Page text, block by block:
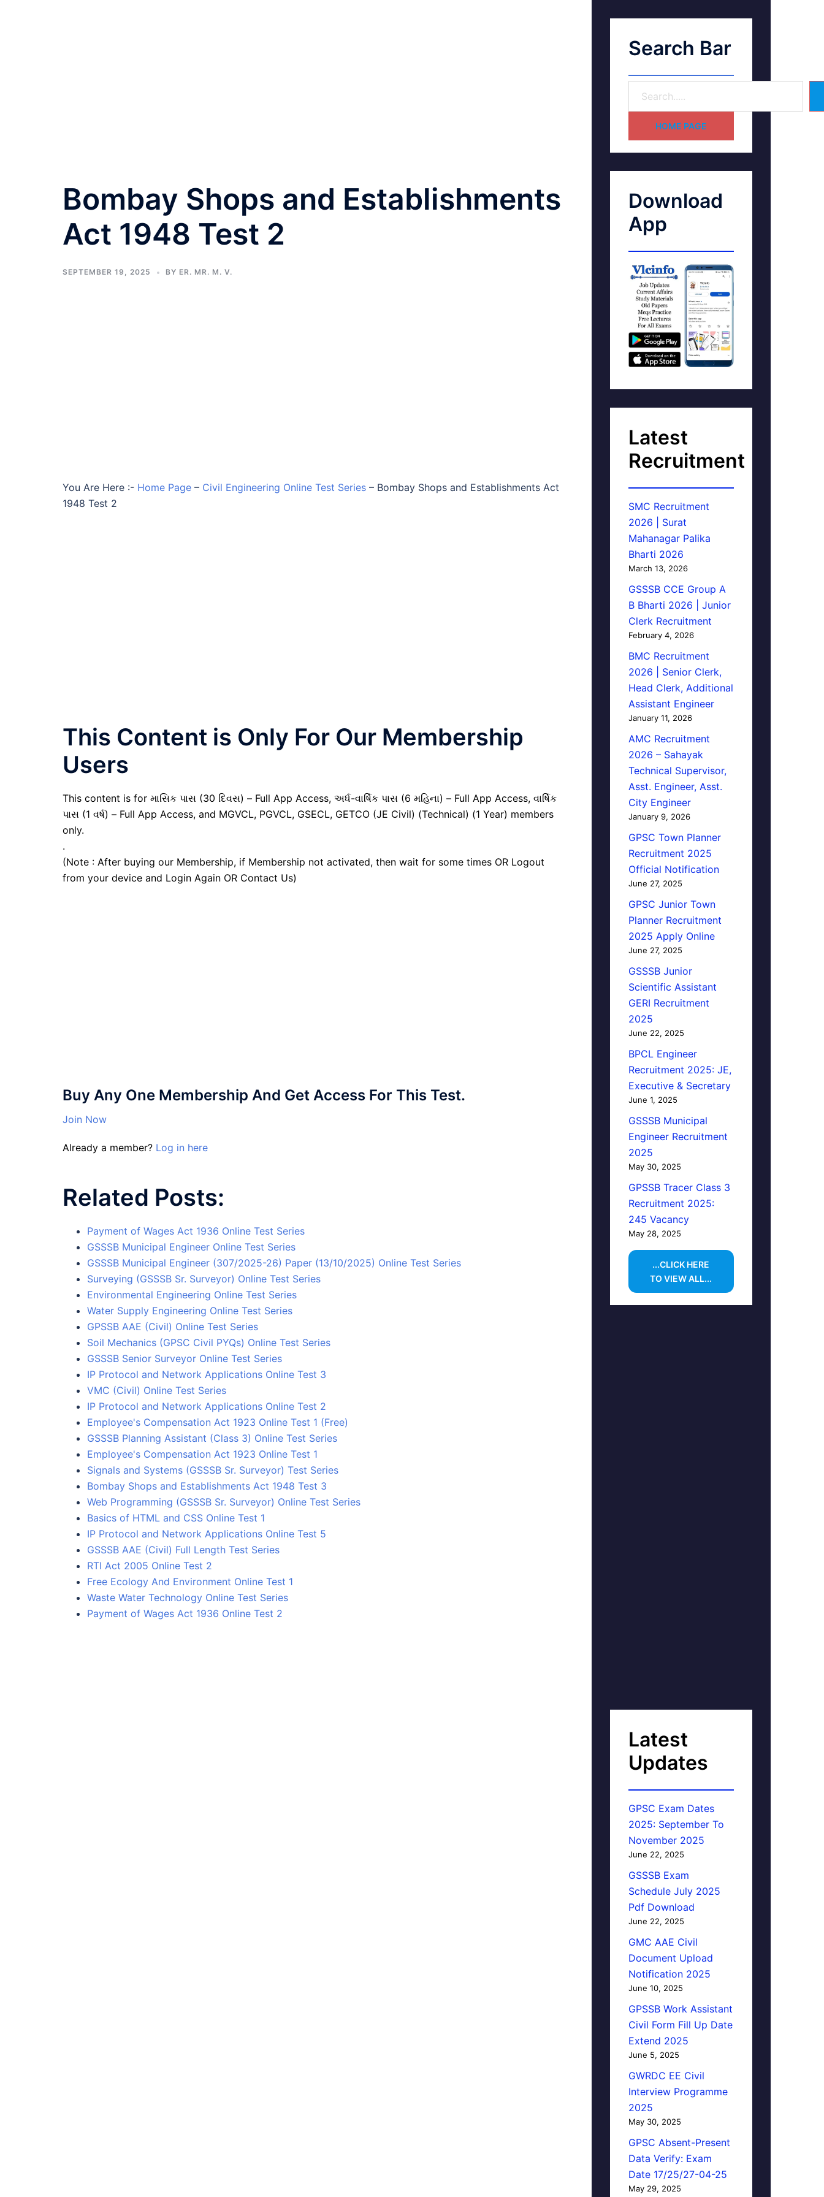
Bombay Shops and Establishments
Act 1948 Test 2
SEPTEMBER 19, 2025 BY ER. MR. M. V.
You Are Here :- Home Page – Civil Engineering Online Test Series – Bombay Shops and Establishments Act
1948 Test 2
This Content is Only For Our Membership
Users
This content is for માસિક પાસ (30 દિવસ) – Full App Access, અર્ધ-વાર્ષિક પાસ (6 મહિના) – Full App Access, વાર્ષિક
પાસ (1 વર્ષ) – Full App Access, and MGVCL, PGVCL, GSECL, GETCO (JE Civil) (Technical) (1 Year) members
only.
.
(Note : After buying our Membership, if Membership not activated, then wait for some times OR Logout
from your device and Login Again OR Contact Us)
Buy Any One Membership And Get Access For This Test.
Join Now
Already a member? Log in here
Related Posts:
Payment of Wages Act 1936 Online Test Series
GSSSB Municipal Engineer Online Test Series
GSSSB Municipal Engineer (307/2025-26) Paper (13/10/2025) Online Test Series
Surveying (GSSSB Sr. Surveyor) Online Test Series
Environmental Engineering Online Test Series
Water Supply Engineering Online Test Series
GPSSB AAE (Civil) Online Test Series
Soil Mechanics (GPSC Civil PYQs) Online Test Series
GSSSB Senior Surveyor Online Test Series
IP Protocol and Network Applications Online Test 3
VMC (Civil) Online Test Series
IP Protocol and Network Applications Online Test 2
Employee's Compensation Act 1923 Online Test 1 (Free)
GSSSB Planning Assistant (Class 3) Online Test Series
Employee's Compensation Act 1923 Online Test 1
Signals and Systems (GSSSB Sr. Surveyor) Test Series
Bombay Shops and Establishments Act 1948 Test 3
Web Programming (GSSSB Sr. Surveyor) Online Test Series
Basics of HTML and CSS Online Test 1
IP Protocol and Network Applications Online Test 5
GSSSB AAE (Civil) Full Length Test Series
RTI Act 2005 Online Test 2
Free Ecology And Environment Online Test 1
Waste Water Technology Online Test Series
Payment of Wages Act 1936 Online Test 2
Search Bar
HOME PAGE
Download
App
Latest
Recruitment
SMC Recruitment
2026 | Surat
Mahanagar Palika
Bharti 2026
March 13, 2026
GSSSB CCE Group A
B Bharti 2026 | Junior
Clerk Recruitment
February 4, 2026
BMC Recruitment
2026 | Senior Clerk,
Head Clerk, Additional
Assistant Engineer
January 11, 2026
AMC Recruitment
2026 – Sahayak
Technical Supervisor,
Asst. Engineer, Asst.
City Engineer
January 9, 2026
GPSC Town Planner
Recruitment 2025
Official Notification
June 27, 2025
GPSC Junior Town
Planner Recruitment
2025 Apply Online
June 27, 2025
GSSSB Junior
Scientific Assistant
GERI Recruitment
2025
June 22, 2025
BPCL Engineer
Recruitment 2025: JE,
Executive & Secretary
June 1, 2025
GSSSB Municipal
Engineer Recruitment
2025
May 30, 2025
GPSSB Tracer Class 3
Recruitment 2025:
245 Vacancy
May 28, 2025
...CLICK HERE
TO VIEW ALL...
Latest
Updates
GPSC Exam Dates
2025: September To
November 2025
June 22, 2025
GSSSB Exam
Schedule July 2025
Pdf Download
June 22, 2025
GMC AAE Civil
Document Upload
Notification 2025
June 10, 2025
GPSSB Work Assistant
Civil Form Fill Up Date
Extend 2025
June 5, 2025
GWRDC EE Civil
Interview Programme
2025
May 30, 2025
GPSC Absent-Present
Data Verify: Exam
Date 17/25/27-04-25
May 29, 2025